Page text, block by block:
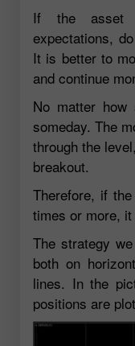
If the asset
expectations,
It is better to
and continue
No matter
someday. The
through the
breakout.
Therefore, if
times or more,
The strategy
both on
lines. In the
positions are